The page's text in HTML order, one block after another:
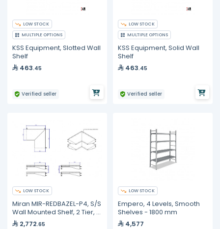
LOW STOCK
MULTIPLE OPTIONS
KSS Equipment, Slotted Wall
Shelf
463.45
Verified seller
LOW STOCK
MULTIPLE OPTIONS
KSS Equipment, Solid Wall
Shelf
463.45
Verified seller
LOW STOCK
Miran MIR-REDBAZEL-P4, S/S
Wall Mounted Shelf, 2 Tier, L
Shape
2,772.65
LOW STOCK
Empero, 4 Levels, Smooth
Shelves - 1800 mm
4,577